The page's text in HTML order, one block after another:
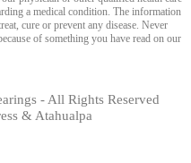
a medical condition. The information
cure or prevent any disease. Never
of something you have read on our
- All Rights Reserved
& Atahualpa